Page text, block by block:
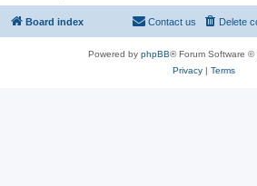
Board index Delete
Contact us
Powered by phpBB® Forum Software ©
Privacy| Terms